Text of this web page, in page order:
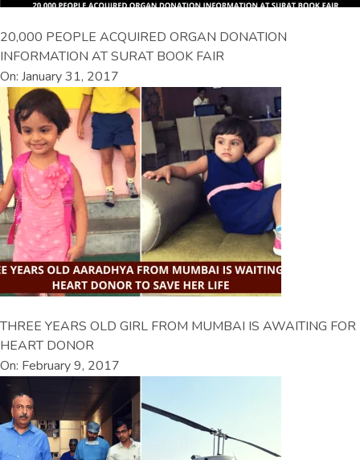
20,000 PEOPLE ACQUIRED ORGAN DONATION
INFORMATION AT SURAT BOOK FAIR
On: January 31, 2017
THREE YEARS OLD GIRL FROM MUMBAI IS AWAITING FOR
HEART DONOR
On: February 9, 2017